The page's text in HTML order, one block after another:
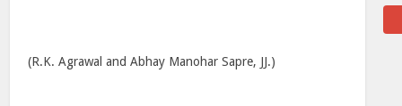
(R.K. Agrawal and Abhay Manohar Sapre, JJ.)